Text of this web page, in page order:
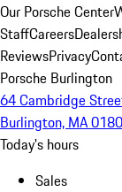
Our Porsche Center
StaffCareers
ReviewsPrivacy
Porsche Burlington
64 Cambridge
Burlington, MA
Today's hours
Sales